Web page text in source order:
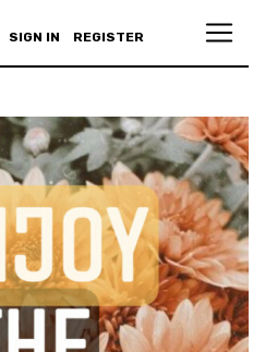
SIGN IN REGISTER